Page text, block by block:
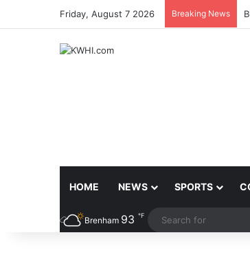
Friday, August 7 2026 Breaking News
HOME NEWS SPORTS
Brenham 93 ℉